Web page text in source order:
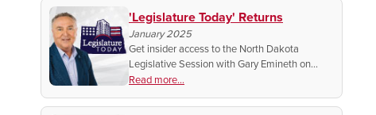
'Legislature Today' Returns
January 2025
Get insider access to the North Dakota
Legislative Session with Gary Emineth on
Legislature Today and stay updated on key
issues, bills, and policies shaping our state.
Find out how to watch!
Read more...